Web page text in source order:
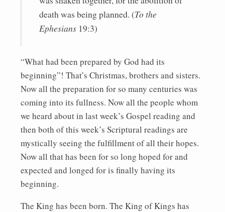
death was being planned. (To the
Ephesians19:3)
“What had been prepared by God had its
beginning”! That’s Christmas, brothers and sisters.
Now all the preparation for so many centuries was
coming into its fullness. Now all the people whom
we heard about in last week’s Gospel reading and
then both of this week’s Scriptural readings are
mystically seeing the fulfillment of all their hopes.
Now all that has been for so long hoped for and
expected and longed for is finally having its
beginning.
The King has been born. The King of Kings has